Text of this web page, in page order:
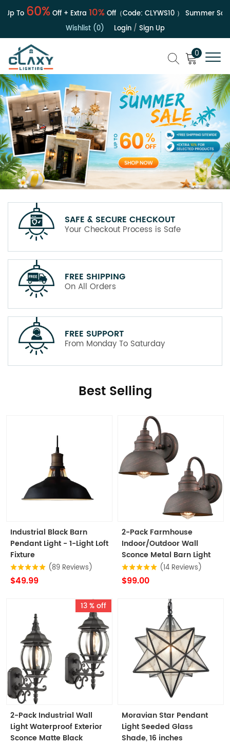
To60%Off + Extra10%Off（Code:CLYWS10） Summer Sale |
Wishlist (0)
Login/ Sign Up
0
SAFE & SECURE CHECKOUT
Your Checkout Process is Safe
FREE SHIPPING
On All Orders
FREE SUPPORT
From Monday To Saturday
Best Selling
Industrial Black Barn
Pendant Light - 1-Light Loft
Fixture
(89 Reviews)
$49.99
2-Pack Farmhouse
Indoor/Outdoor Wall
Sconce Metal Barn Light
(14 Reviews)
$99.00
13 % off
2-Pack Industrial Wall
Light Waterproof Exterior
Sconce Matte Black
Moravian Star Pendant
Light Seeded Glass
Shade, 16 inches